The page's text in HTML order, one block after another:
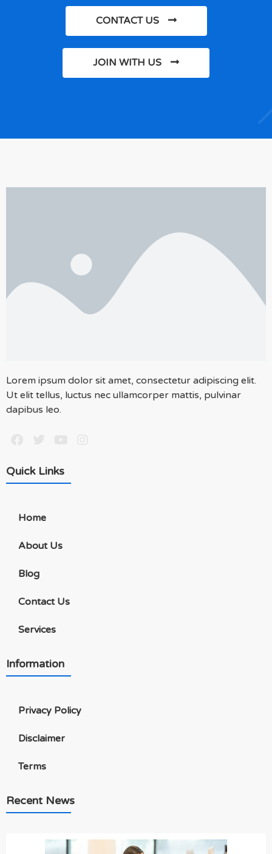
CONTACT US
JOIN WITH US
Lorem ipsum dolor sit amet, consectetur adipiscing elit.
Ut elit tellus, luctus nec ullamcorper mattis, pulvinar
dapibus leo.
Quick Links
Home
About Us
Blog
Contact Us
Services
Information
Privacy Policy
Disclaimer
Terms
Recent News